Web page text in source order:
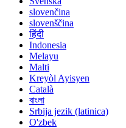
slovenčina
slovenščina
हिंदी
Indonesia
Melayu
Malti
Kreyòl Ayisyen
Català
বাংলা
Srbija jezik (latinica)
O'zbek